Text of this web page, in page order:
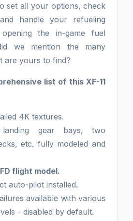
set all your options, check
handle your refueling
the in-game fuel
we mention the many
are yours to find?
list of this XF-11
4K textures.
landing gear bays, two
etc. fully modeled and
flight model.
auto-pilot installed.
available with various
- disabled by default.